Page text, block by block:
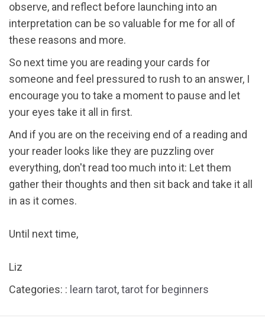
observe, and reflect before launching into an
interpretation can be so valuable for me for all of
these reasons and more.
So next time you are reading your cards for
someone and feel pressured to rush to an answer, I
encourage you to take a moment to pause and let
your eyes take it all in first.
And if you are on the receiving end of a reading and
your reader looks like they are puzzling over
everything, don't read too much into it: Let them
gather their thoughts and then sit back and take it all
in as it comes.
Until next time,
Liz
Categories: : learn tarot,tarot for beginners